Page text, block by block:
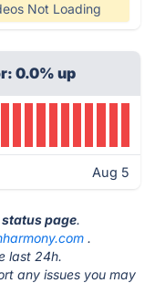
Not Loading
0.0% up
Aug 5
page.
.
last 24h.
any issues you may